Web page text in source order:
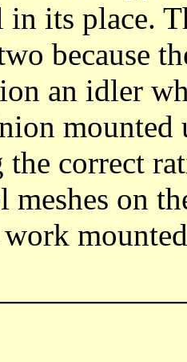
in its place.
because
an idler
correct
meshes on